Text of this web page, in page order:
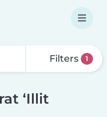
Filters 1
‘Illit